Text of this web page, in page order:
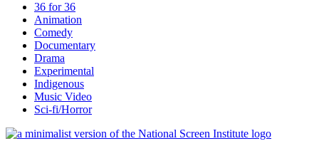
36 for 36
Animation
Comedy
Documentary
Drama
Experimental
Indigenous
Music Video
Sci-fi/Horror